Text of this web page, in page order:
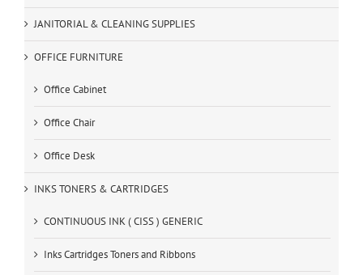
JANITORIAL & CLEANING SUPPLIES
OFFICE FURNITURE
Office Cabinet
Office Chair
Office Desk
INKS TONERS & CARTRIDGES
CONTINUOUS INK ( CISS ) GENERIC
Inks Cartridges Toners and Ribbons